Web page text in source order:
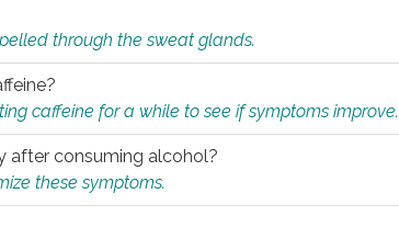
through the sweat glands.
caffeine for a while to see if symptoms improve.
after consuming alcohol?
these symptoms.